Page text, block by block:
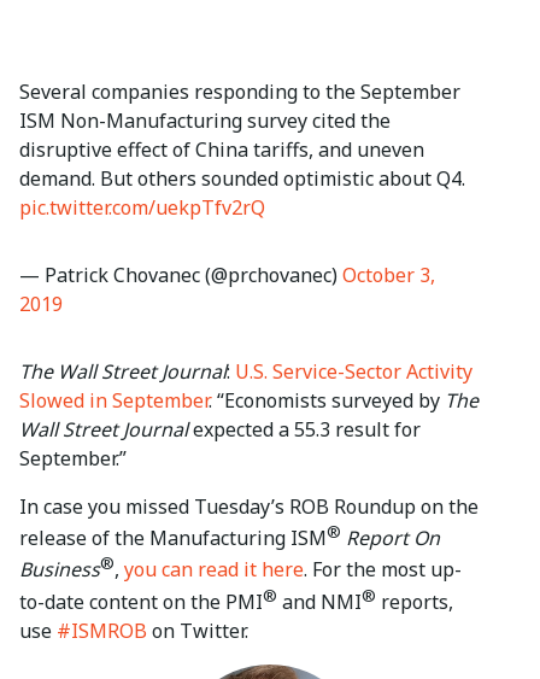
Several companies responding to the September
ISM Non-Manufacturing survey cited the
disruptive effect of China tariffs, and uneven
demand. But others sounded optimistic about Q4.
pic.twitter.com/uekpTfv2rQ
— Patrick Chovanec (@prchovanec)October 3,
2019
The Wall Street Journal: U.S. Service-Sector Activity
Slowed in September. “Economists surveyed by The
Wall Street Journalexpected a 55.3 result for
September.”
In case you missed Tuesday’s ROB Roundup on the
release of the Manufacturing ISM® Report On
Business®, you can read it here. For the most up-
to-date content on the PMI® and NMI® reports,
use #ISMROB on Twitter.